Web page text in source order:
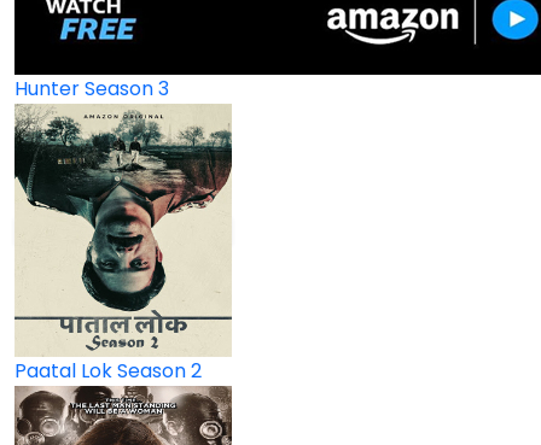
Hunter Season 3
Paatal Lok Season 2